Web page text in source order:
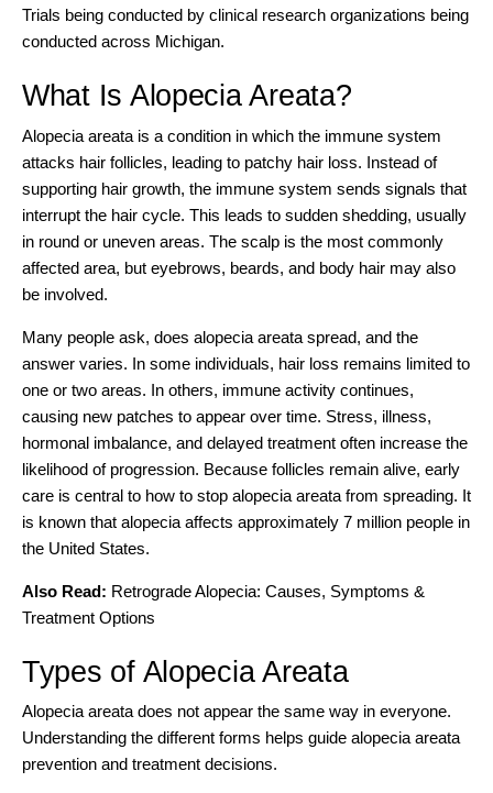
Trials being conducted by clinical research organizations being
conducted across Michigan.
What Is Alopecia Areata?
Alopecia areata is a condition in which the immune system
attacks hair follicles, leading to patchy hair loss. Instead of
supporting hair growth, the immune system sends signals that
interrupt the hair cycle. This leads to sudden shedding, usually
in round or uneven areas. The scalp is the most commonly
affected area, but eyebrows, beards, and body hair may also
be involved.
Many people ask, does alopecia areata spread, and the
answer varies. In some individuals, hair loss remains limited to
one or two areas. In others, immune activity continues,
causing new patches to appear over time. Stress, illness,
hormonal imbalance, and delayed treatment often increase the
likelihood of progression. Because follicles remain alive, early
care is central to how to stop alopecia areata from spreading. It
is known that alopecia affects approximately 7 million people in
the United States.
Also Read: Retrograde Alopecia: Causes, Symptoms &
Treatment Options
Types of Alopecia Areata
Alopecia areata does not appear the same way in everyone.
Understanding the different forms helps guide alopecia areata
prevention and treatment decisions.